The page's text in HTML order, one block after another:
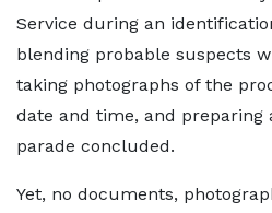
Service during an
blending probable suspects
taking photographs of the
date and time, and preparing
parade concluded.
Yet, no documents,